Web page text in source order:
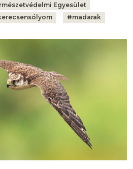
Egyesület
#madarak